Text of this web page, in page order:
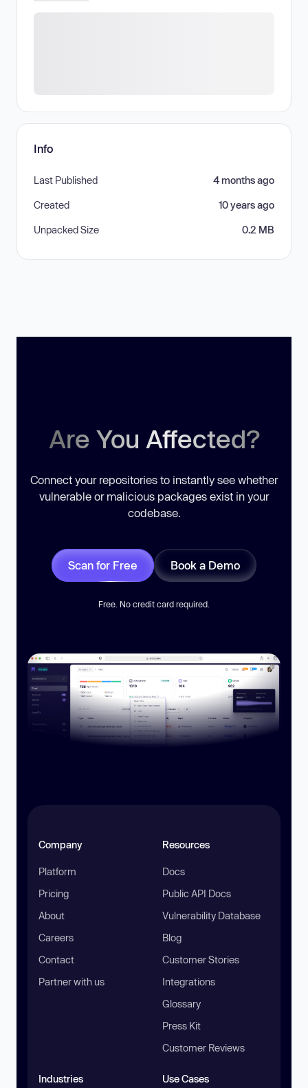
Info
Last Published 4 months ago
Created 10 years ago
Unpacked Size 0.2 MB
Are You Affected?
Connect your repositories to instantly see whether
vulnerable or malicious packages exist in your
codebase.
Scan for Free Book a Demo
Free. No credit card required.
Company
Platform
Pricing
About
Careers
Contact
Partner with us
Resources
Docs
Public API Docs
Vulnerability Database
Blog
Customer Stories
Integrations
Glossary
Press Kit
Customer Reviews
Industries Use Cases